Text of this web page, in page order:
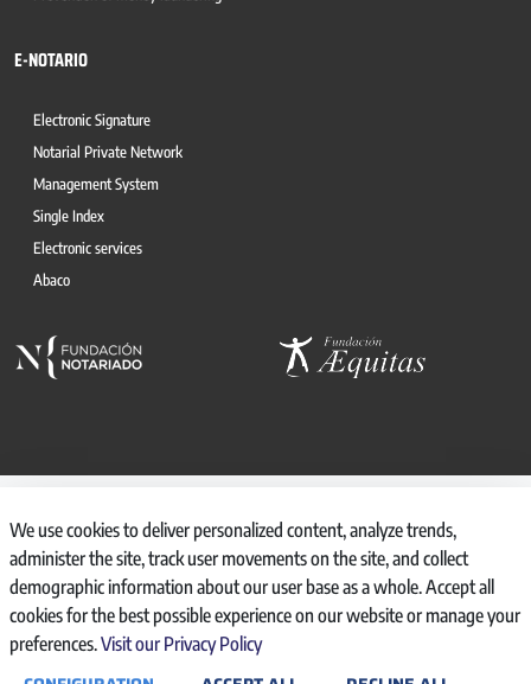
E-NOTARIO
Electronic Signature
Notarial Private Network
Management System
Single Index
Electronic services
Abaco
CANAL INTERNO DE INFORMACIÓN
REGISTRO DE ACTIVIDADES DE TRATAMIENTO
AVISO LEGAL
POLÍTICA DE PRIVACIDAD
POLÍTICA DE COOKIES
ACCESIBILIDAD
We use cookies to deliver personalized content, analyze trends,
administer the site, track user movements on the site, and collect
demographic information about our user base as a whole. Accept all
cookies for the best possible experience on our website or manage your
preferences.Visit our Privacy Policy